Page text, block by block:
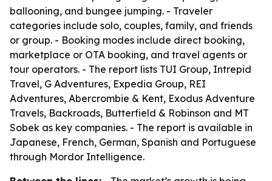
ballooning, and bungee jumping. - Traveler
categories include solo, couples, family, and friends
or group. - Booking modes include direct booking,
marketplace or OTA booking, and travel agents or
tour operators. - The report lists TUI Group, Intrepid
Travel, G Adventures, Expedia Group, REI
Adventures, Abercrombie & Kent, Exodus Adventure
Travels, Backroads, Butterfield & Robinson and MT
Sobek as key companies. - The report is available in
Japanese, French, German, Spanish and Portuguese
through Mordor Intelligence.